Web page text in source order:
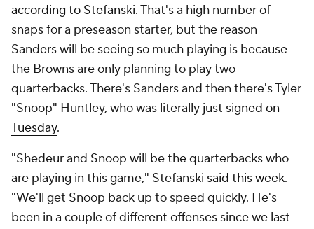
according to Stefanski. That's a high number of
snaps for a preseason starter, but the reason
Sanders will be seeing so much playing is because
the Browns are only planning to play two
quarterbacks. There's Sanders and then there's Tyler
"Snoop" Huntley, who was literally just signed on
Tuesday.
"Shedeur and Snoop will be the quarterbacks who
are playing in this game," Stefanski said this week.
"We'll get Snoop back up to speed quickly. He's
been in a couple of different offenses since we last